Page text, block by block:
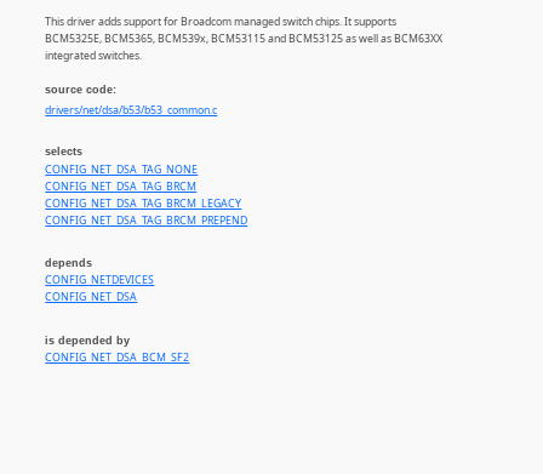
This driver adds support for Broadcom managed switch chips. It supports
BCM5325E, BCM5365, BCM539x, BCM53115 and BCM53125 as well as BCM63XX
integrated switches.
source code:
drivers/net/dsa/b53/b53_common.c
selects
CONFIG_NET_DSA_TAG_NONE
CONFIG_NET_DSA_TAG_BRCM
CONFIG_NET_DSA_TAG_BRCM_LEGACY
CONFIG_NET_DSA_TAG_BRCM_PREPEND
depends
CONFIG_NETDEVICES
CONFIG_NET_DSA
is depended by
CONFIG_NET_DSA_BCM_SF2